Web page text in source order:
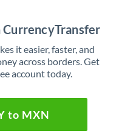
it easier, faster, and
across borders. Get
account today.
to MXN